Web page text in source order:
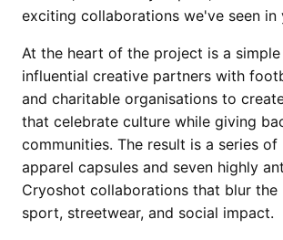
exciting collaborations we've seen in
At the heart of the project is a
influential creative partners with
and charitable organisations to
that celebrate culture while giving
communities. The result is a series
apparel capsules and seven highly
Cryoshot collaborations that blur the
sport, streetwear, and social impact.